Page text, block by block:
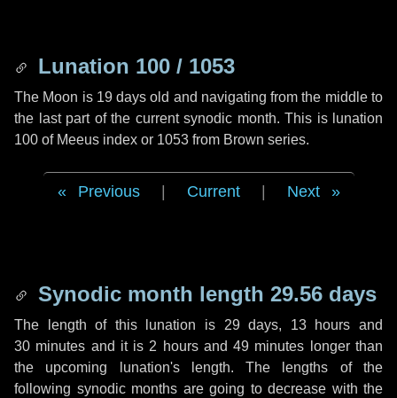
Lunation 100 / 1053
The Moon is 19 days old and navigating from the middle to
the last part of the current synodic month. This is lunation
100 of Meeus index or 1053 from Brown series.
Previous Current Next
Synodic month length 29.56 days
The length of this lunation is 29 days, 13 hours and
30 minutes and it is 2 hoursand49 minutes longer than
the upcoming lunation's length. The lengths of the
following synodic months are going to decrease with the